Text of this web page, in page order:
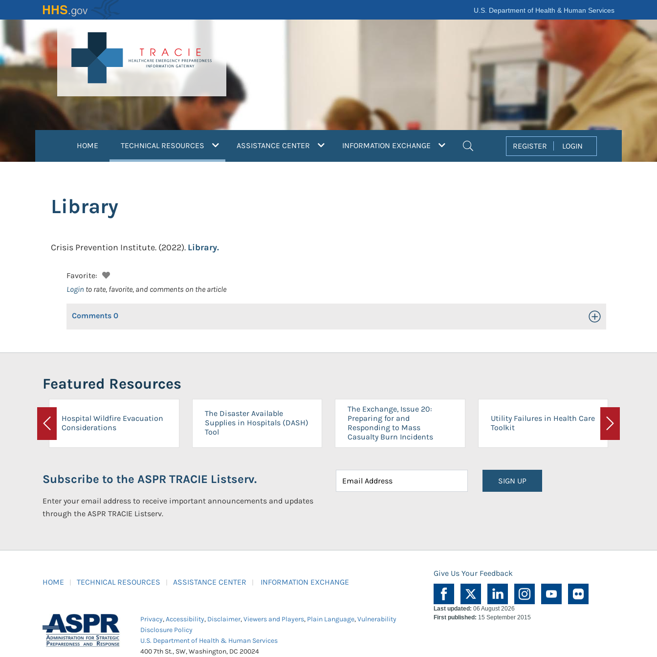
to
content
U.S. Department of Health & Human Services
HOME TECHNICAL RESOURCES (current)ASSISTANCE CENTER INFORMATION EXCHANGE REGISTER LOGIN
Library
Crisis Prevention Institute. (2022). Library.
Favorite:
Login to rate, favorite, and comments on the article
Comments 0 Toggle Open/Close
Featured Resources
Previous
Hospital Wildfire Evacuation
Considerations
The Disaster Available
Supplies in Hospitals (DASH)
Tool
The Exchange, Issue 20:
Preparing for and
Responding to Mass
Casualty Burn Incidents
Utility Failures in Health Care
Toolkit
Next
Subscribe to the ASPR TRACIE Listserv.
Enter your email address to receive important announcements and updates
through the ASPR TRACIE Listserv.
SIGN UP
HOME TECHNICAL RESOURCES ASSISTANCE CENTER INFORMATION EXCHANGE
Give Us Your Feedback
Privacy,Accessibility, Disclaimer,Viewers and Players, Plain Language,Vulnerability
Disclosure Policy
U.S. Department of Health & Human Services
400 7th St., SW, Washington, DC 20024
Last updated: 06 August 2026
First published: 15 September 2015